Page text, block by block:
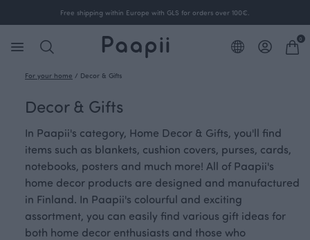
Free shipping within Europe with GLS for orders over 100€.
0
For your home / Decor & Gifts
Decor & Gifts
In Paapii's category, Home Decor & Gifts, you'll find
items such as blankets, cushion covers, purses, cards,
notebooks, posters and much more! All of Paapii's
home decor products are designed and manufactured
in Finland. In Paapii's colourful and exciting
assortment, you can easily find various gift ideas for
both home decor enthusiasts and those who